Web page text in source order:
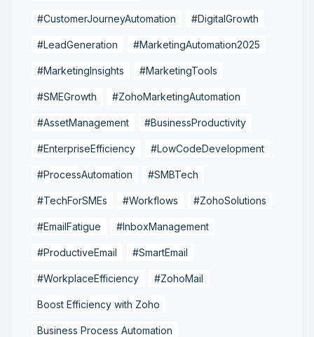
#CustomerJourneyAutomation #DigitalGrowth
#LeadGeneration #MarketingAutomation2025
#MarketingInsights #MarketingTools
#SMEGrowth #ZohoMarketingAutomation
#AssetManagement #BusinessProductivity
#EnterpriseEfficiency #LowCodeDevelopment
#ProcessAutomation #SMBTech
#TechForSMEs #Workflows #ZohoSolutions
#EmailFatigue #InboxManagement
#ProductiveEmail #SmartEmail
#WorkplaceEfficiency #ZohoMail
Boost Efficiency with Zoho
Business Process Automation